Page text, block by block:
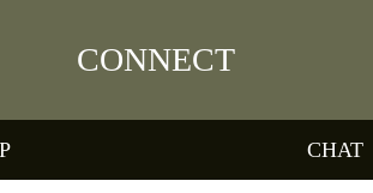
CONNECT
CHAT